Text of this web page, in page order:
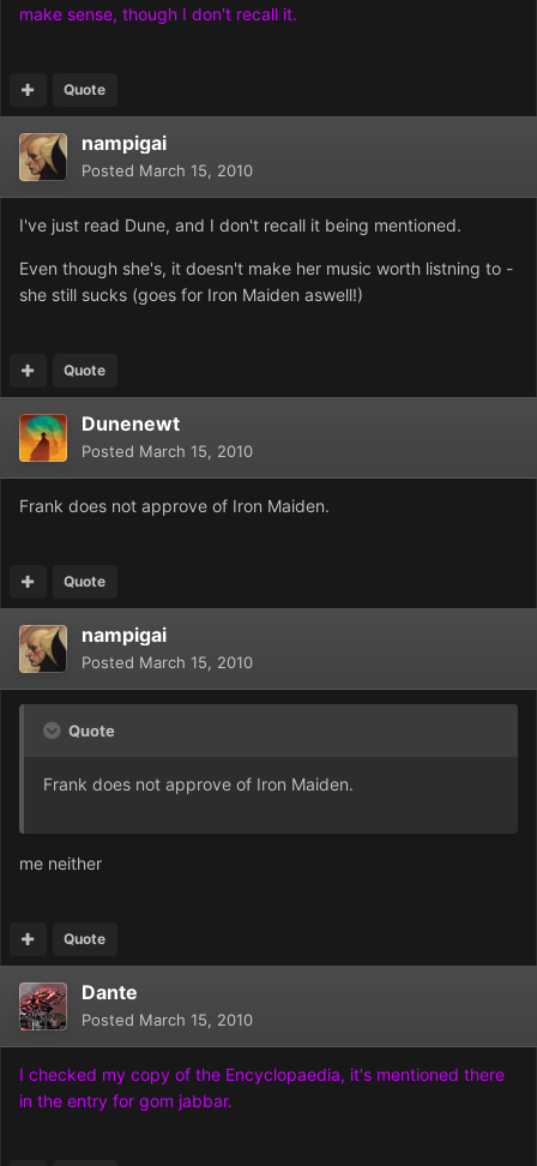
make sense, though I don't recall it.
Quote
nampigai
Posted March 15, 2010
I've just read Dune, and I don't recall it being mentioned.
Even though she's, it doesn't make her music worth listning to -
she still sucks (goes for Iron Maiden aswell!)
Quote
Dunenewt
Posted March 15, 2010
Frank does not approve of Iron Maiden.
Quote
nampigai
Posted March 15, 2010
Quote
Frank does not approve of Iron Maiden.
me neither
Quote
Dante
Posted March 15, 2010
I checked my copy of the Encyclopaedia, it's mentioned there
in the entry for gom jabbar.